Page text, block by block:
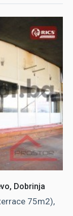
Dobrinja
75m2),